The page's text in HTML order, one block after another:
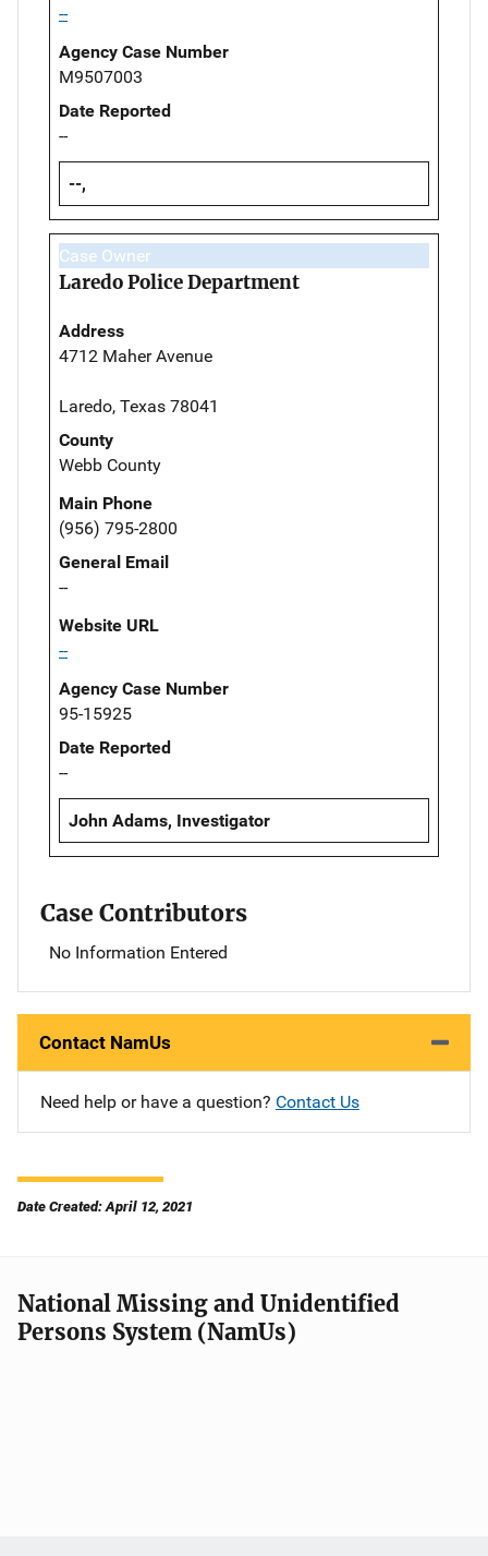
--
Agency Case Number
M9507003
Date Reported
--
--,
Case Owner
Laredo Police Department
Address
4712 Maher Avenue
Laredo, Texas 78041
County
Webb County
Main Phone
(956) 795-2800
General Email
--
Website URL
--
Agency Case Number
95-15925
Date Reported
--
John Adams, Investigator
Case Contributors
No Information Entered
Contact NamUs
Need help or have a question? Contact Us
Date Created: April 12, 2021
National Missing and Unidentified
Persons System (NamUs)